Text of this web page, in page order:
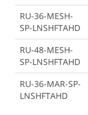
RU-36-MESH-
SP-LNSHFTAHD
RU-48-MESH-
SP-LNSHFTAHD
RU-36-MAR-SP-
LNSHFTAHD